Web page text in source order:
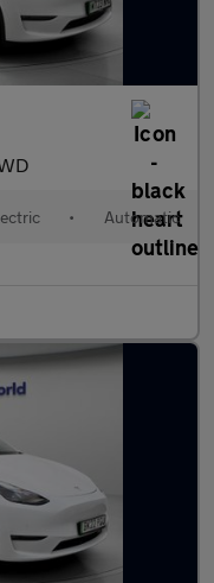
• Automatic